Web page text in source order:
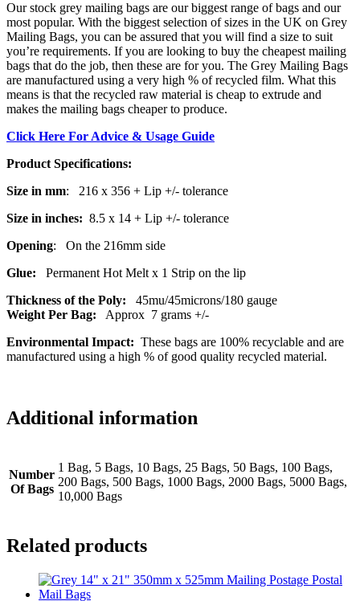
Our stock grey mailing bags are our biggest range of bags and our
most popular. With the biggest selection of sizes in the UK on Grey
Mailing Bags, you can be assured that you will find a size to suit
you’re requirements. If you are looking to buy the cheapest mailing
bags that do the job, then these are for you. The Grey Mailing Bags
are manufactured using a very high % of recycled film. What this
means is that the recycled raw material is cheap to extrude and
makes the mailing bags cheaper to produce.
Click Here For Advice & Usage Guide
Product Specifications:
Size in mm: 216 x 356 + Lip +/- tolerance
Size in inches: 8.5 x 14 + Lip +/- tolerance
Opening: On the 216mm side
Glue: Permanent Hot Melt x 1 Strip on the lip
Thickness of the Poly:
45mu/45microns/180 gauge
Weight Per Bag: Approx 7 grams +/-
Environmental Impact: These bags are 100% recyclable and are
manufactured using a high % of good quality recycled material.
Additional information
Number
Of Bags
1 Bag, 5 Bags, 10 Bags, 25 Bags, 50 Bags, 100 Bags,
200 Bags, 500 Bags, 1000 Bags, 2000 Bags, 5000 Bags,
10,000 Bags
Related products